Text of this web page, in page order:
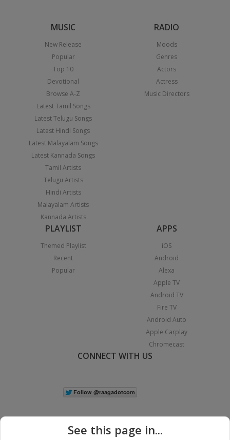
MUSIC
New Release
Popular
Top 10
Devotional
Browse A-Z
Latest Tamil Songs
Latest Telugu Songs
Latest Hindi Songs
Latest Malayalam Songs
Latest Kannada Songs
Tamil Artists
Telugu Artists
Hindi Artists
Malayalam Artists
Kannada Artists
RADIO
Moods
Genres
Actors
Actress
Music Directors
PLAYLIST
Themed Playlist
Recent
Popular
APPS
iOS
Android
Alexa
Apple TV
Android TV
Fire TV
Android Auto
Apple Carplay
Chromecast
CONNECT WITH US
See this page in...